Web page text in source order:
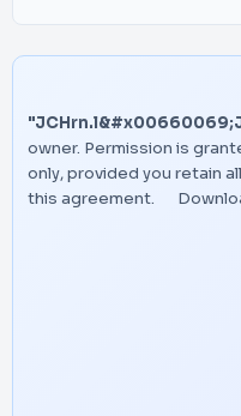
owner. Permission is
only, provided you retain
this agreement.